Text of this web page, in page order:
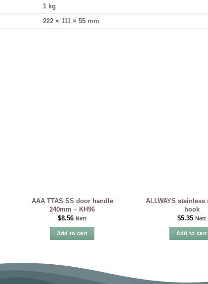
1 kg
222 × 111 × 55 mm
AAA TTAS SS door handle
240mm – KH96
$8.56 Nett
Add to cart
ALLWAYS stainless
hook
$5.35 Nett
Add to cart